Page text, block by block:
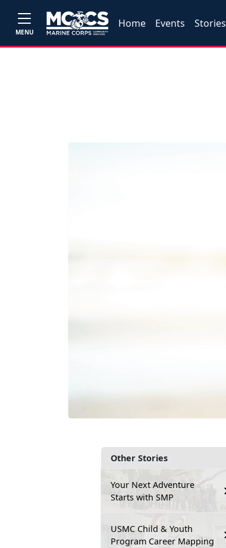
MENU
Home Events Stories
Other Stories
Your Next Adventure
Starts with SMP
USMC Child & Youth
Program Career Mapping